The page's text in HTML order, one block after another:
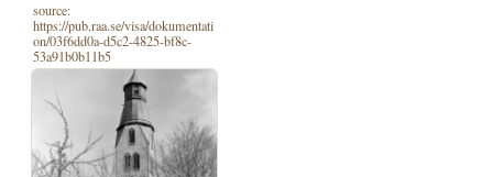
source:
https://pub.raa.se/visa/dokumentati
on/03f6dd0a-d5c2-4825-bf8c-
53a91b0b11b5